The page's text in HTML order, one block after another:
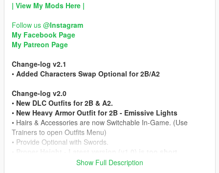
| View My Mods Here |
Follow us @Instagram
My Facebook Page
My Patreon Page
Change-log v2.1
• Added Characters Swap Optional for 2B/A2
Change-log v2.0
• New DLC Outfits for 2B & A2.
• New Heavy Armor Outfit for 2B - Emissive Lights
• Hairs & Accessories are now Switchable In-Game. (Use
Trainers to open Outfits Menu)
• Provide Optional with Swords.
Show Full Description